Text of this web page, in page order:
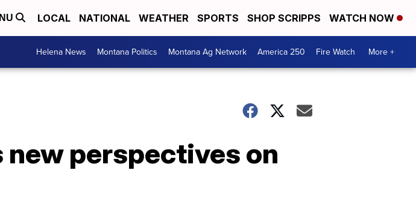
LOCAL NATIONAL WEATHER SPORTS SHOP SCRIPPS WATCH NOW
Helena News Montana Politics Montana Ag Network America 250 Fire Watch More +
perspectives on